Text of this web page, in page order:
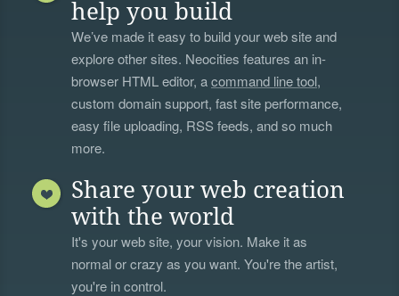
help you build
We’ve made it easy to build your web site and
explore other sites. Neocities features an in-
browser HTML editor, acommand line tool,
custom domain support, fast site performance,
easy file uploading, RSS feeds, and so much
more.
Share your web creation
with the world
It's your web site, your vision. Make it as
normal or crazy as you want. You're the artist,
you're in control.